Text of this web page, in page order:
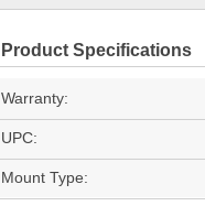
Product Specifications
Warranty:
UPC:
Mount Type: